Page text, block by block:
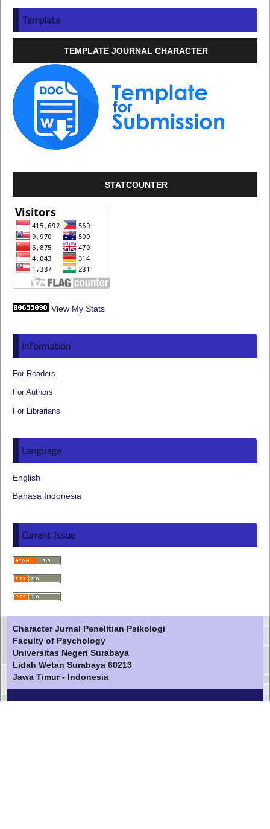
Template
TEMPLATE JOURNAL CHARACTER
STATCOUNTER
View My Stats
Information
For Readers
For Authors
For Librarians
Language
English
Bahasa Indonesia
Current Issue
Character Jurnal Penelitian Psikologi
Faculty of Psychology
Universitas Negeri Surabaya
Lidah Wetan Surabaya 60213
Jawa Timur - Indonesia